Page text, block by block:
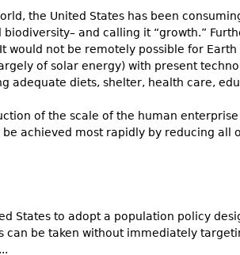
the United States has been
and calling it “growth.”
would not be remotely possible for
of solar energy) with present
adequate diets, shelter, health care,
of the scale of the human
achieved most rapidly by reducing all
States to adopt a population policy
can be taken without immediately